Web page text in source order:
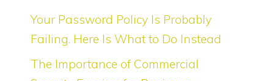
Your Password Policy Is Probably
Failing. Here Is What to Do Instead
The Importance of Commercial